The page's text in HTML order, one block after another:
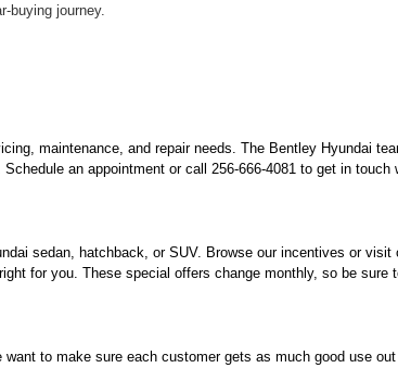
buying journey.
maintenance, and repair needs. The Bentley Hyundai
an appointment or call 256-666-4081 to get in touch
sedan, hatchback, or SUV. Browse our incentives or visit
for you. These special offers change monthly, so be sure
to make sure each customer gets as much good use